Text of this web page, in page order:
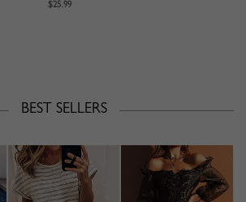
$25.99
BEST SELLERS